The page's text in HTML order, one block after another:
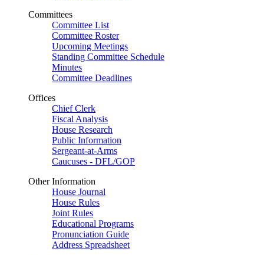
Committees
Committee List
Committee Roster
Upcoming Meetings
Standing Committee Schedule
Minutes
Committee Deadlines
Offices
Chief Clerk
Fiscal Analysis
House Research
Public Information
Sergeant-at-Arms
Caucuses - DFL/GOP
Other Information
House Journal
House Rules
Joint Rules
Educational Programs
Pronunciation Guide
Address Spreadsheet